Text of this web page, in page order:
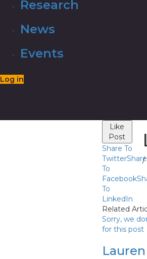
Research
News
Events
Log in
Like
Post
Share To
TwitterShare
To
Facebook
To
LinkedIn
/
Related
Sorry, we
for this post